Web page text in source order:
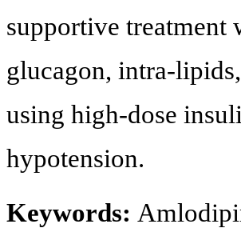
supportive treatment
glucagon, intra-
using high-dose
hypotension.
Keywords: